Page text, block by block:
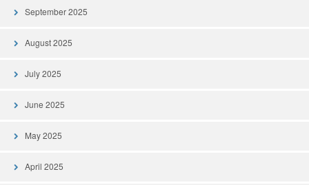
September 2025
August 2025
July 2025
June 2025
May 2025
April 2025